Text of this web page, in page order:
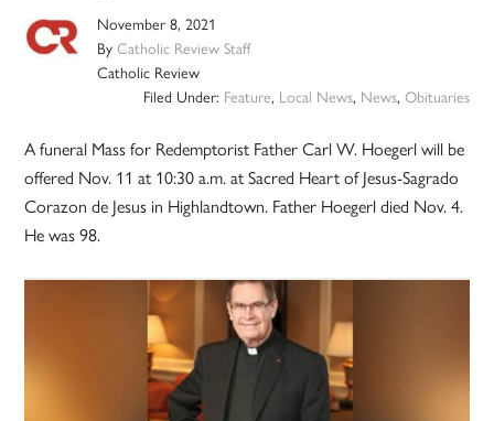
November 8, 2021
ByCatholic Review Staff
Catholic Review
Filed Under: Feature, Local News, News, Obituaries
A funeral Mass for Redemptorist Father Carl W. Hoegerl will be
offered Nov. 11 at 10:30 a.m. at Sacred Heart of Jesus-Sagrado
Corazon de Jesus in Highlandtown. Father Hoegerl died Nov. 4.
He was 98.